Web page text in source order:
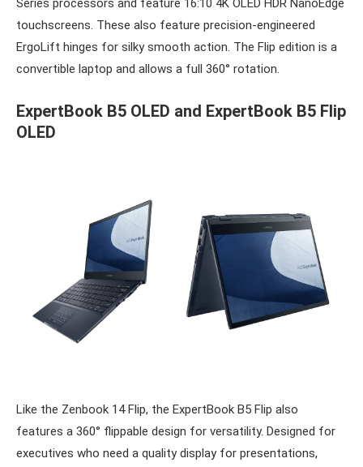
Series processors and feature 16:10 4K OLED HDR NanoEdge
touchscreens. These also feature precision-engineered
ErgoLift hinges for silky smooth action. The Flip edition is a
convertible laptop and allows a full 360° rotation.
ExpertBook B5 OLED and ExpertBook B5 Flip
OLED
Like the Zenbook 14 Flip, the ExpertBook B5 Flip also
features a 360° flippable design for versatility. Designed for
executives who need a quality display for presentations,